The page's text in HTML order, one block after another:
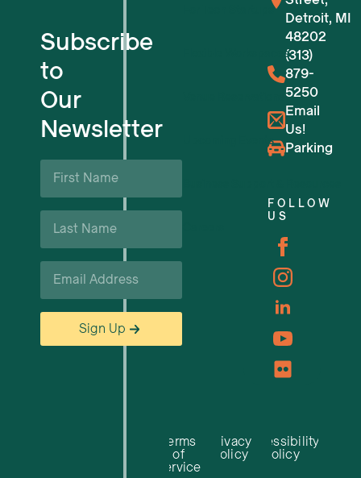
Subscribe
to
Our
Newsletter
First
Name
Last
Name
Email
Sign Up
For Tech Startups
Flexible Workspaces
Upcoming Events
Detroit, MI
48202
(313)
879-
5250
Email
Us!
Parking
FOLLOW
US
Terms
of
Service
Privacy
Policy
Accessibility
Policy